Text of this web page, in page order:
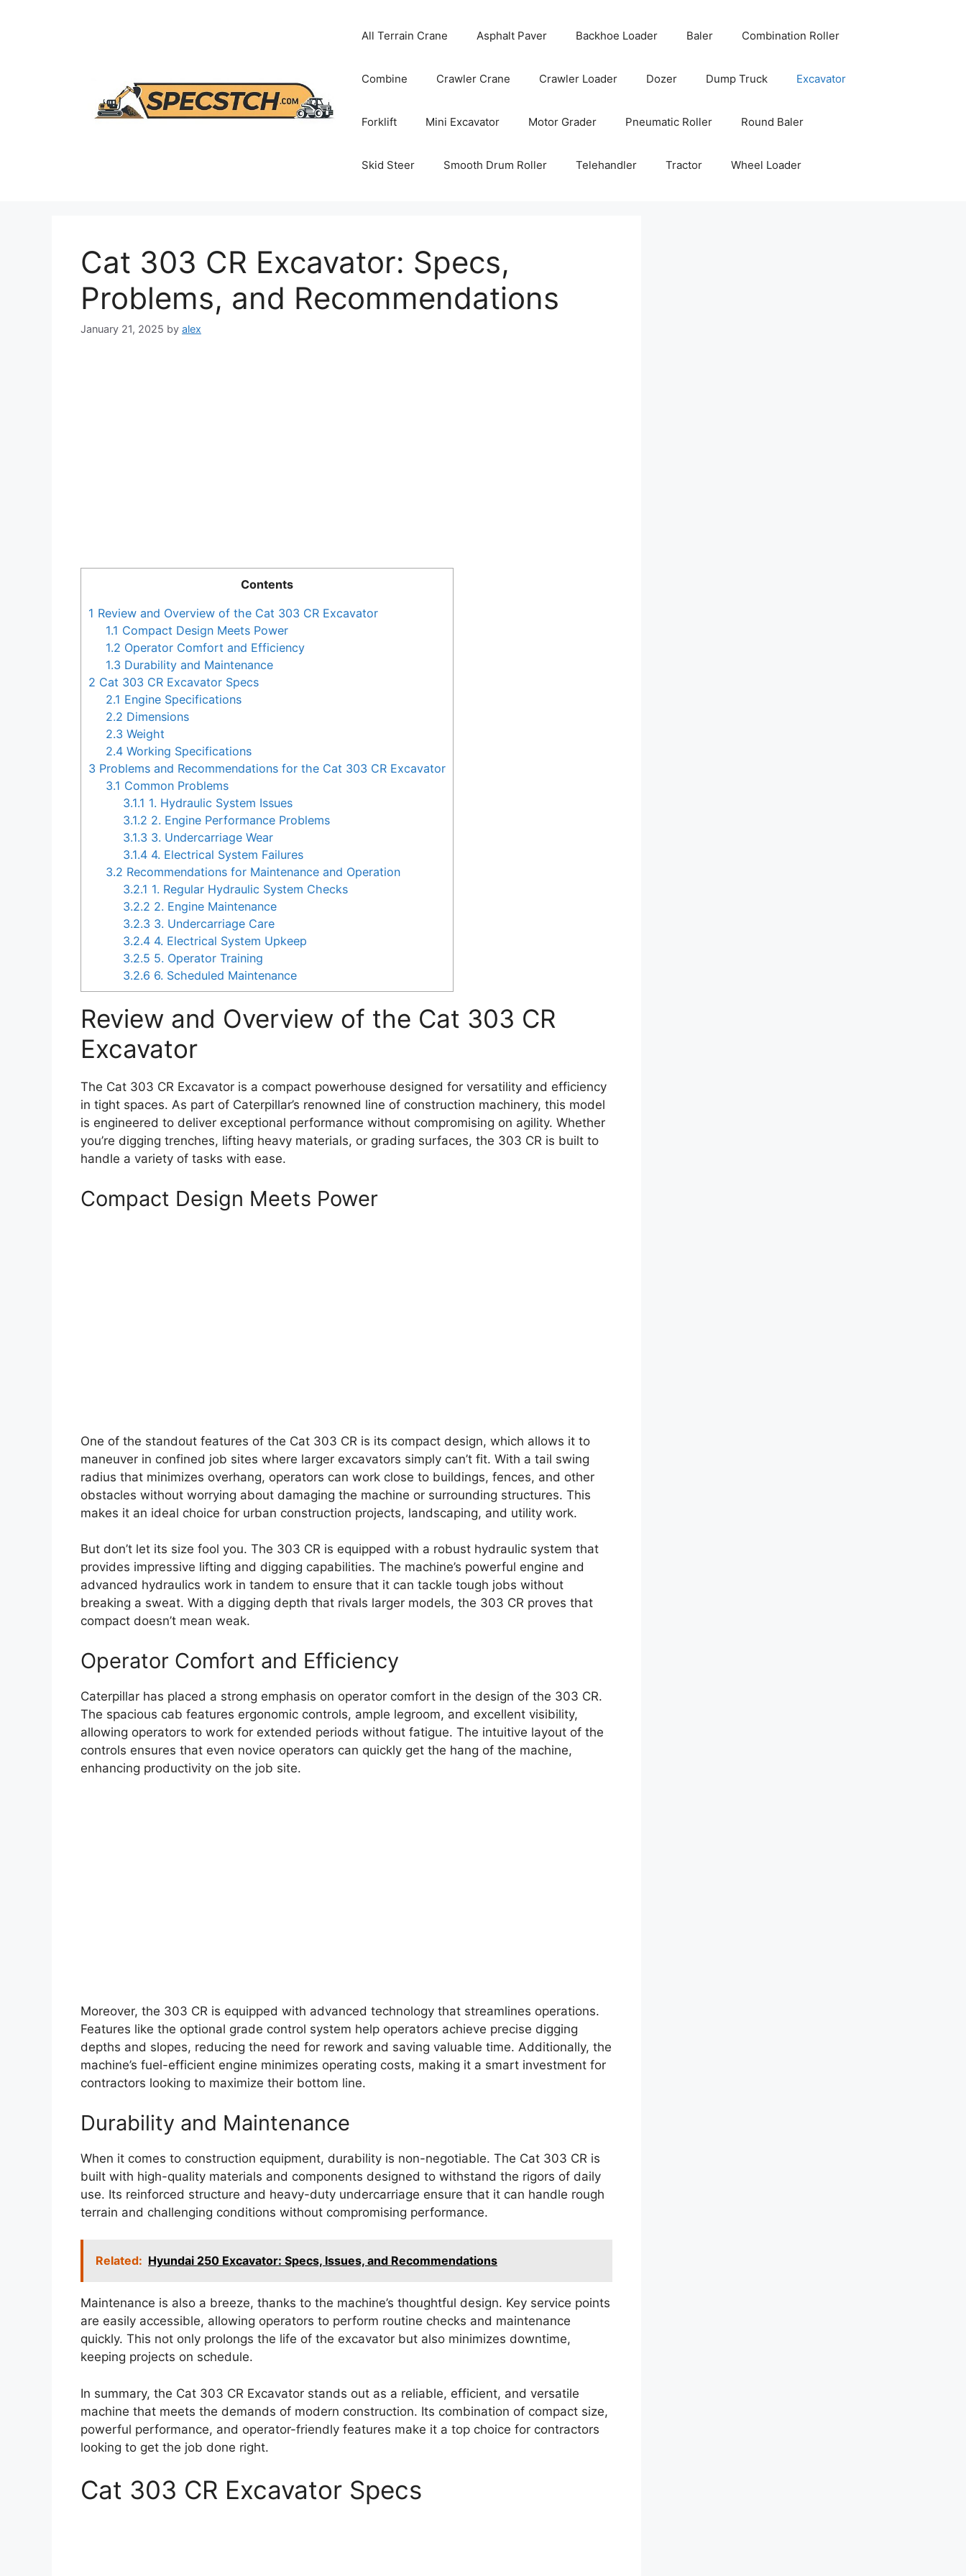
All Terrain Crane Asphalt Paver Backhoe Loader Baler Combination Roller
Combine Crawler Crane Crawler Loader Dozer Dump Truck Excavator
Forklift Mini Excavator Motor Grader Pneumatic Roller Round Baler
Skid Steer Smooth Drum Roller Telehandler Tractor Wheel Loader
Cat 303 CR Excavator: Specs,
Problems, and Recommendations
January 21, 2025 by alex
Contents
1 Review and Overview of the Cat 303 CR Excavator
1.1 Compact Design Meets Power
1.2 Operator Comfort and Efficiency
1.3 Durability and Maintenance
2 Cat 303 CR Excavator Specs
2.1 Engine Specifications
2.2 Dimensions
2.3 Weight
2.4 Working Specifications
3 Problems and Recommendations for the Cat 303 CR Excavator
3.1 Common Problems
3.1.1 1. Hydraulic System Issues
3.1.2 2. Engine Performance Problems
3.1.3 3. Undercarriage Wear
3.1.4 4. Electrical System Failures
3.2 Recommendations for Maintenance and Operation
3.2.1 1. Regular Hydraulic System Checks
3.2.2 2. Engine Maintenance
3.2.3 3. Undercarriage Care
3.2.4 4. Electrical System Upkeep
3.2.5 5. Operator Training
3.2.6 6. Scheduled Maintenance
Review and Overview of the Cat 303 CR
Excavator
The Cat 303 CR Excavator is a compact powerhouse designed for versatility and efficiency
in tight spaces. As part of Caterpillar’s renowned line of construction machinery, this model
is engineered to deliver exceptional performance without compromising on agility. Whether
you’re digging trenches, lifting heavy materials, or grading surfaces, the 303 CR is built to
handle a variety of tasks with ease.
Compact Design Meets Power
One of the standout features of the Cat 303 CR is its compact design, which allows it to
maneuver in confined job sites where larger excavators simply can’t fit. With a tail swing
radius that minimizes overhang, operators can work close to buildings, fences, and other
obstacles without worrying about damaging the machine or surrounding structures. This
makes it an ideal choice for urban construction projects, landscaping, and utility work.
But don’t let its size fool you. The 303 CR is equipped with a robust hydraulic system that
provides impressive lifting and digging capabilities. The machine’s powerful engine and
advanced hydraulics work in tandem to ensure that it can tackle tough jobs without
breaking a sweat. With a digging depth that rivals larger models, the 303 CR proves that
compact doesn’t mean weak.
Operator Comfort and Efficiency
Caterpillar has placed a strong emphasis on operator comfort in the design of the 303 CR.
The spacious cab features ergonomic controls, ample legroom, and excellent visibility,
allowing operators to work for extended periods without fatigue. The intuitive layout of the
controls ensures that even novice operators can quickly get the hang of the machine,
enhancing productivity on the job site.
Moreover, the 303 CR is equipped with advanced technology that streamlines operations.
Features like the optional grade control system help operators achieve precise digging
depths and slopes, reducing the need for rework and saving valuable time. Additionally, the
machine’s fuel-efficient engine minimizes operating costs, making it a smart investment for
contractors looking to maximize their bottom line.
Durability and Maintenance
When it comes to construction equipment, durability is non-negotiable. The Cat 303 CR is
built with high-quality materials and components designed to withstand the rigors of daily
use. Its reinforced structure and heavy-duty undercarriage ensure that it can handle rough
terrain and challenging conditions without compromising performance.
Related: Hyundai 250 Excavator: Specs, Issues, and Recommendations
Maintenance is also a breeze, thanks to the machine’s thoughtful design. Key service points
are easily accessible, allowing operators to perform routine checks and maintenance
quickly. This not only prolongs the life of the excavator but also minimizes downtime,
keeping projects on schedule.
In summary, the Cat 303 CR Excavator stands out as a reliable, efficient, and versatile
machine that meets the demands of modern construction. Its combination of compact size,
powerful performance, and operator-friendly features make it a top choice for contractors
looking to get the job done right.
Cat 303 CR Excavator Specs